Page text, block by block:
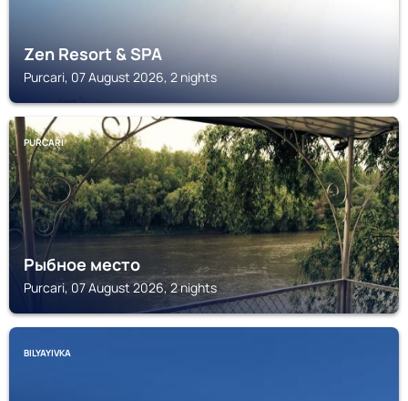
Zen Resort & SPA
Purcari, 07 August 2026, 2 nights
PURCARI
Рыбное место
Purcari, 07 August 2026, 2 nights
BILYAYIVKA